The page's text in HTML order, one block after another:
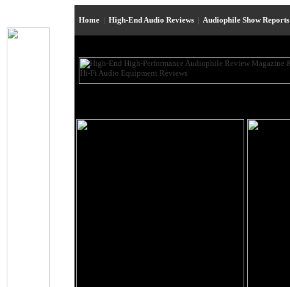
Home | High-End Audio Reviews | Audiophile Show Reports